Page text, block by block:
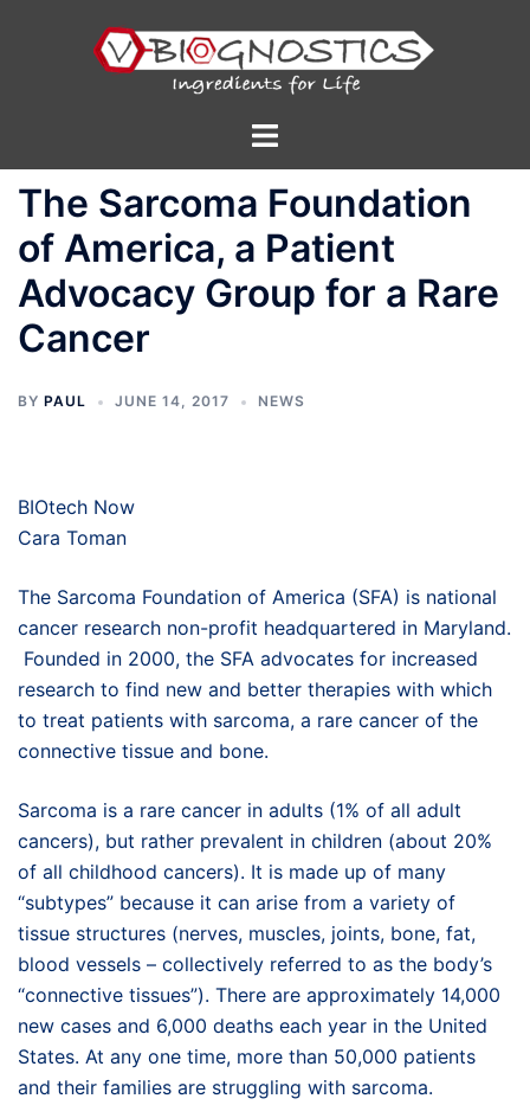
Toggle
The Sarcoma Foundation
of America, a Patient
Advocacy Group for a Rare
Cancer
BY PAUL JUNE 14, 2017 NEWS
BIOtech Now
Cara Toman
The Sarcoma Foundation of America (SFA) is national
cancer research non-profit headquartered in Maryland.
Founded in 2000, the SFA advocates for increased
research to find new and better therapies with which
to treat patients with sarcoma, a rare cancer of the
connective tissue and bone.
Sarcoma is a rare cancer in adults (1% of all adult
cancers), but rather prevalent in children (about 20%
of all childhood cancers). It is made up of many
“subtypes” because it can arise from a variety of
tissue structures (nerves, muscles, joints, bone, fat,
blood vessels – collectively referred to as the body’s
“connective tissues”). There are approximately 14,000
new cases and 6,000 deaths each year in the United
States. At any one time, more than 50,000 patients
and their families are struggling with sarcoma.